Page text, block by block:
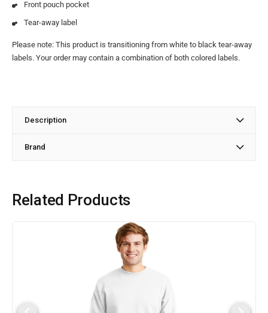
Front pouch pocket
Tear-away label
Please note: This product is transitioning from white to black tear-away
labels. Your order may contain a combination of both colored labels.
Description
Brand
Related Products